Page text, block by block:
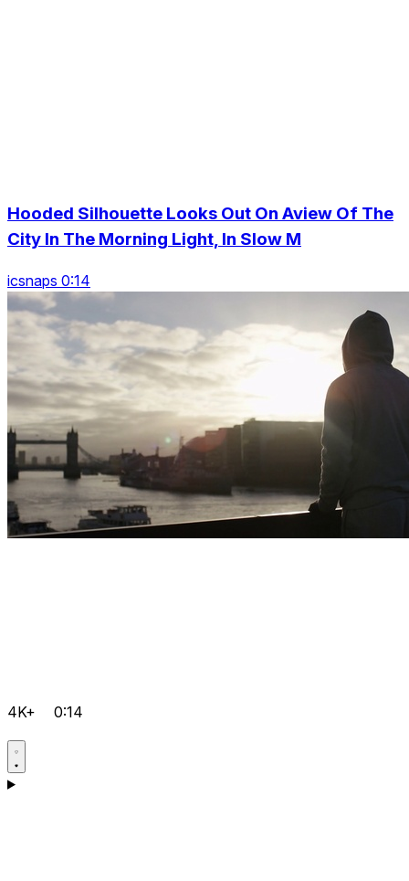
Hooded Silhouette Looks Out On Aview Of The
City In The Morning Light, In Slow M
icsnaps 0:14
4K+ 0:14